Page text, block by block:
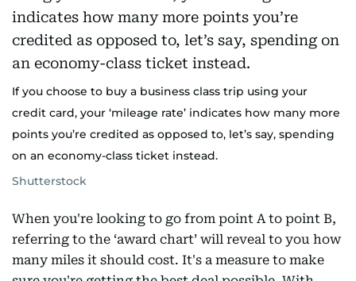
If you choose to buy a business class trip using your
credit card, your ‘mileage rate’ indicates how many more
points you’re credited as opposed to, let’s say, spending
on an economy-class ticket instead.
Shutterstock
When you're looking to go from point A to point B,
referring to the ‘award chart’ will reveal to you how
many miles it should cost. It's a measure to make